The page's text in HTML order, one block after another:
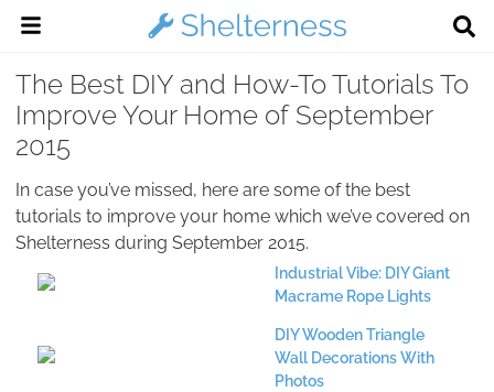
The Best DIY and How-To Tutorials To
Improve Your Home of September
2015
In case you’ve missed, here are some of the best
tutorials to improve your home which we’ve covered on
Shelterness during September 2015.
Industrial Vibe: DIY Giant
Macrame Rope Lights
DIY Wooden Triangle
Wall Decorations With
Photos